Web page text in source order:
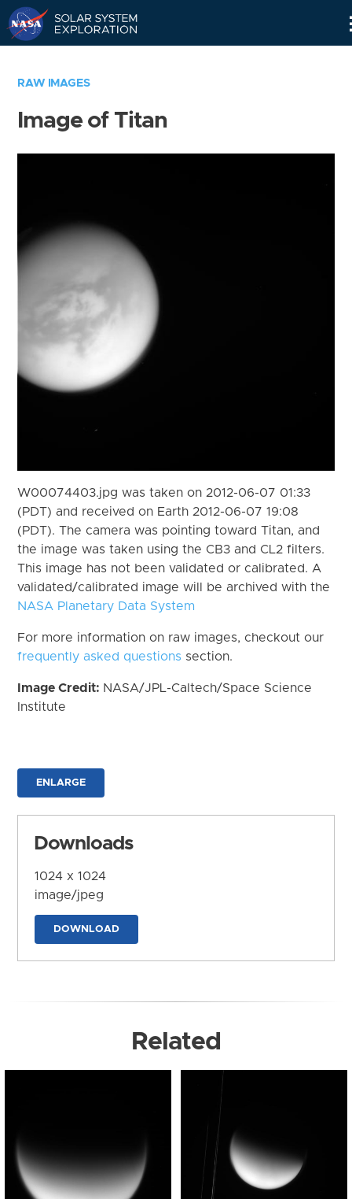
RAW IMAGES
Image of Titan
W00074403.jpg was taken on 2012-06-07 01:33
(PDT) and received on Earth 2012-06-07 19:08
(PDT). The camera was pointing toward Titan, and
the image was taken using the CB3 and CL2 filters.
This image has not been validated or calibrated. A
validated/calibrated image will be archived with the
NASA Planetary Data System
For more information on raw images, checkout our
frequently asked questions section.
Image Credit: NASA/JPL-Caltech/Space Science
Institute
ENLARGE
Downloads
1024 x 1024
image/jpeg
DOWNLOAD
Related